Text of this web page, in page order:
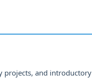
projects, and introductory